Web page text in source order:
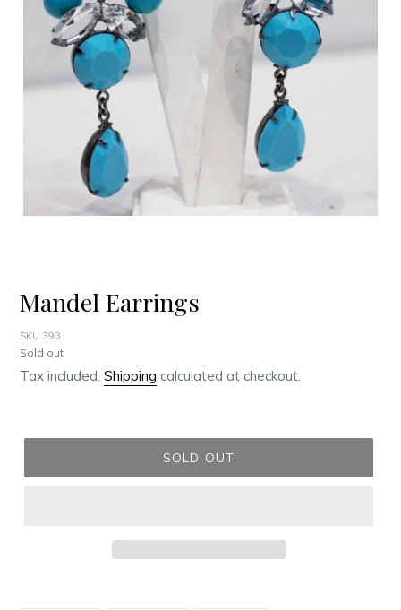
Mandel Earrings
SKU 393
Regular
price
Sold out
Tax included. Shipping calculated at checkout.
SOLD OUT